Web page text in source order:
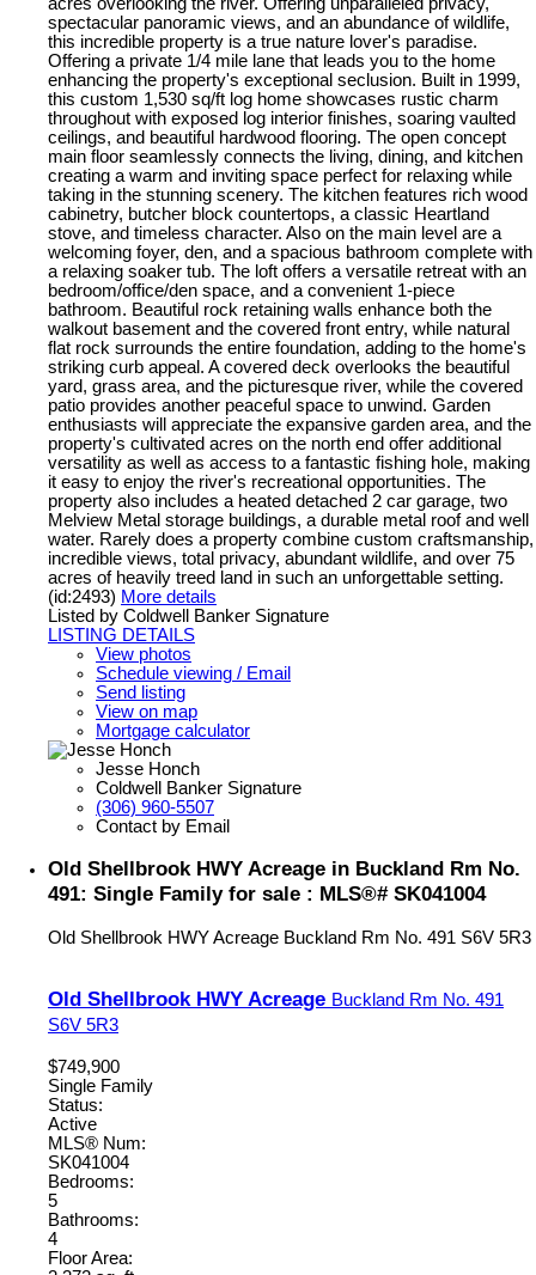
acres overlooking the river. Offering unparalleled privacy,
spectacular panoramic views, and an abundance of wildlife,
this incredible property is a true nature lover's paradise.
Offering a private 1/4 mile lane that leads you to the home
enhancing the property's exceptional seclusion. Built in 1999,
this custom 1,530 sq/ft log home showcases rustic charm
throughout with exposed log interior finishes, soaring vaulted
ceilings, and beautiful hardwood flooring. The open concept
main floor seamlessly connects the living, dining, and kitchen
creating a warm and inviting space perfect for relaxing while
taking in the stunning scenery. The kitchen features rich wood
cabinetry, butcher block countertops, a classic Heartland
stove, and timeless character. Also on the main level are a
welcoming foyer, den, and a spacious bathroom complete with
a relaxing soaker tub. The loft offers a versatile retreat with an
bedroom/office/den space, and a convenient 1-piece
bathroom. Beautiful rock retaining walls enhance both the
walkout basement and the covered front entry, while natural
flat rock surrounds the entire foundation, adding to the home's
striking curb appeal. A covered deck overlooks the beautiful
yard, grass area, and the picturesque river, while the covered
patio provides another peaceful space to unwind. Garden
enthusiasts will appreciate the expansive garden area, and the
property's cultivated acres on the north end offer additional
versatility as well as access to a fantastic fishing hole, making
it easy to enjoy the river's recreational opportunities. The
property also includes a heated detached 2 car garage, two
Melview Metal storage buildings, a durable metal roof and well
water. Rarely does a property combine custom craftsmanship,
incredible views, total privacy, abundant wildlife, and over 75
acres of heavily treed land in such an unforgettable setting.
(id:2493) More details
Listed by Coldwell Banker Signature
LISTING DETAILS
View photos
Schedule viewing / Email
Send listing
View on map
Mortgage calculator
Jesse Honch
Coldwell Banker Signature
(306) 960-5507
Contact by Email
Old Shellbrook HWY Acreage in Buckland Rm No.
491: Single Family for sale : MLS®# SK041004
Old Shellbrook HWY Acreage Buckland Rm No. 491 S6V 5R3
Old Shellbrook HWY Acreage Buckland Rm No. 491
S6V 5R3
$749,900
Single Family
Status:
Active
MLS® Num:
SK041004
Bedrooms:
5
Bathrooms:
4
Floor Area: